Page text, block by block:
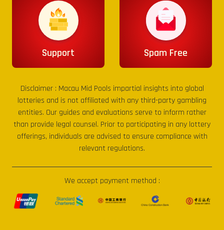
Support Spam Free
Disclaimer : Macau Mid Pools impartial insights into global
lotteries and is not affiliated with any third-party gambling
entities. Our guides and evaluations serve to inform rather
than provide legal counsel. Prior to participating in any lottery
offerings, individuals are advised to ensure compliance with
relevant regulations.
We accept payment method :